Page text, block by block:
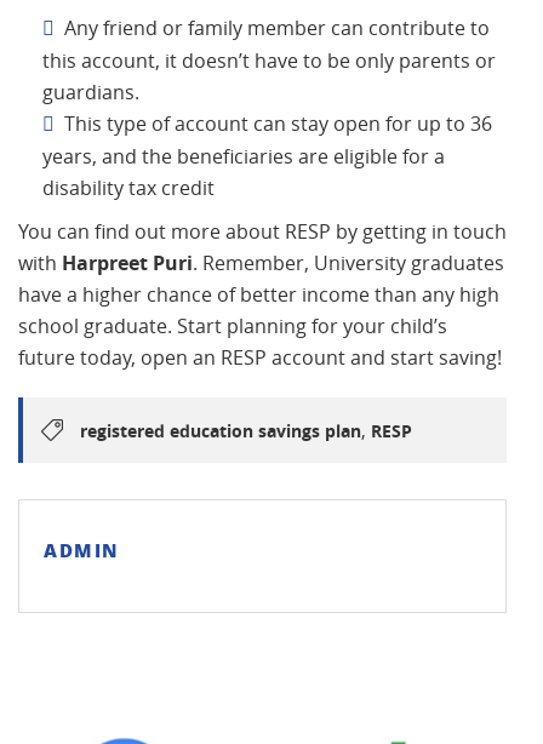
Any friend or family member can contribute to
this account, it doesn’t have to be only parents or
guardians.
This type of account can stay open for up to 36
years, and the beneficiaries are eligible for a
disability tax credit
You can find out more about RESP by getting in touch
with Harpreet Puri. Remember, University graduates
have a higher chance of better income than any high
school graduate. Start planning for your child’s
future today, open an RESP account and start saving!
registered education savings plan, RESP
ADMIN